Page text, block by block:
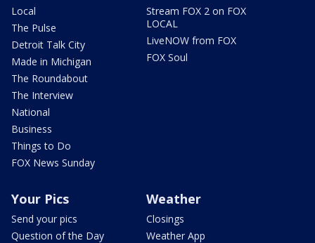
Local
The Pulse
Detroit Talk City
Made in Michigan
The Roundabout
The Interview
National
Business
Things to Do
FOX News Sunday
Stream FOX 2 on FOX
LOCAL
LiveNOW from FOX
FOX Soul
Your Pics
Send your pics
Question of the Day
Weather
Closings
Weather App